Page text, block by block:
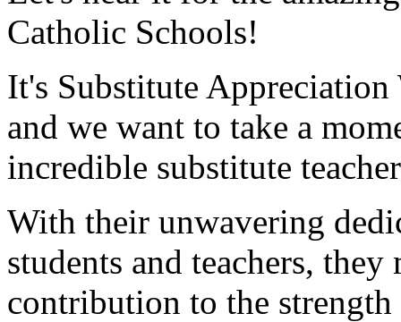
Catholic Schools!
It's Substitute
and we want to take a
incredible substitute
With their unwavering
students and teachers,
contribution to the